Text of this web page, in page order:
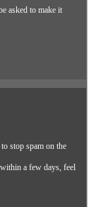
asked to make it
stop spam on the
a few days, feel